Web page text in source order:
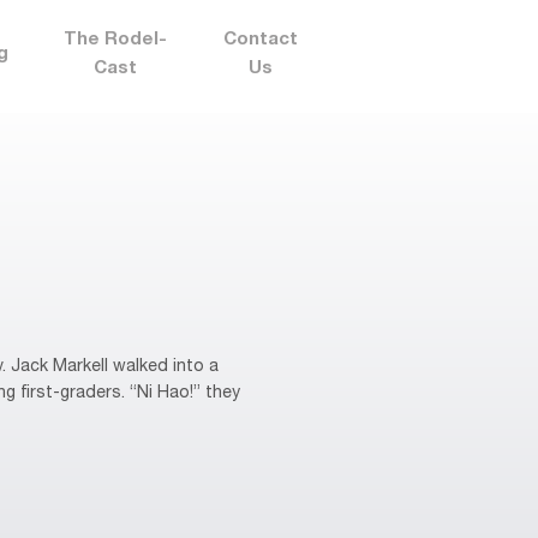
The Rodel-
Cast
Contact
Us
Jack Markell walked into a
first-graders. “Ni Hao!” they